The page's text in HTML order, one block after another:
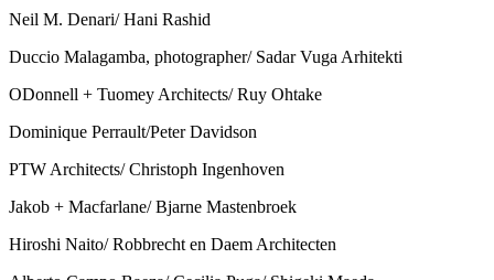
Neil M. Denari/ Hani Rashid
Duccio Malagamba, photographer/ Sadar Vuga Arhitekti
ODonnell + Tuomey Architects/ Ruy Ohtake
Dominique Perrault/Peter Davidson
PTW Architects/ Christoph Ingenhoven
Jakob + Macfarlane/ Bjarne Mastenbroek
Hiroshi Naito/ Robbrecht en Daem Architecten